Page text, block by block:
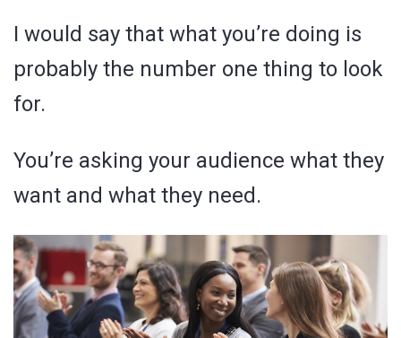
I would say that what you’re doing is
probably the number one thing to look
for.
You’re asking your audience what they
want and what they need.